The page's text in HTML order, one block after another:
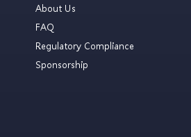
About Us
FAQ
Regulatory Compliance
Sponsorship